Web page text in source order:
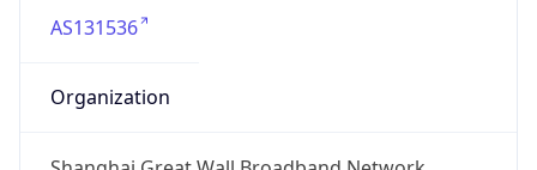
Organization
Shanghai Great Wall Broadband Network